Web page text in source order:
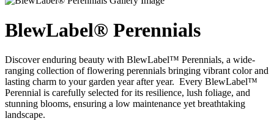
BlewLabel® Perennials
Discover enduring beauty with BlewLabel™ Perennials, a wide-
ranging collection of flowering perennials bringing vibrant color and
lasting charm to your garden year after year. Every BlewLabel™
Perennial is carefully selected for its resilience, lush foliage, and
stunning blooms, ensuring a low maintenance yet breathtaking
landscape.